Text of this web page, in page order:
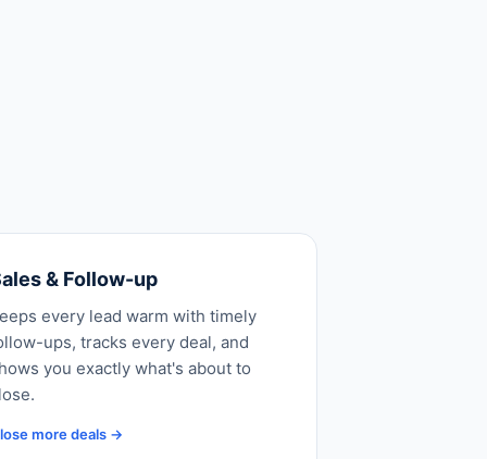
& Follow-up
every lead warm with timely
ups, tracks every deal, and
you exactly what's about to
more deals →